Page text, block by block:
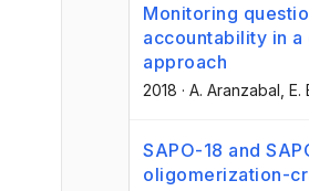
Monitoring
accountability in
approach
2018 · A. Aranzabal ,
SAPO-18 and
oligomerization-